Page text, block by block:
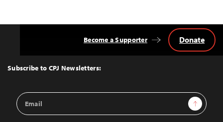
Top
Subscribe to CPJ Newsletters:
Email
Address
Sign Up
Become a Supporter Donate